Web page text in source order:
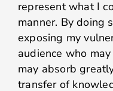
represent what I
manner. By doing
exposing my
audience who
may absorb
transfer of